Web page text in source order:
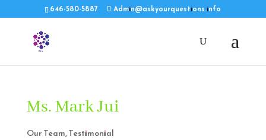
646-580-5887 Admin@askyourquestions.info
Ms. Mark Jui
Our Team,Testimonial